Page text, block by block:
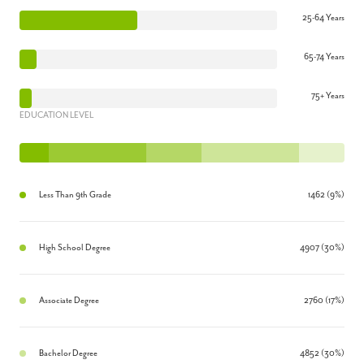
25-64 Years
65-74 Years
75+ Years
EDUCATION LEVEL
Less Than 9th Grade 1462 (9%)
High School Degree 4907 (30%)
Associate Degree 2760 (17%)
Bachelor Degree 4852 (30%)